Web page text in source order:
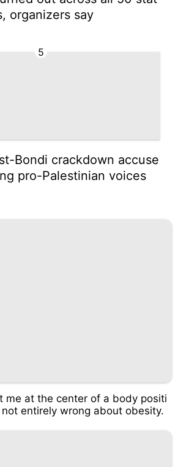
organizers say
5
Bondi crackdown accuse
pro-Palestinian voices
me at the center of a body positi
entirely wrong about obesity.